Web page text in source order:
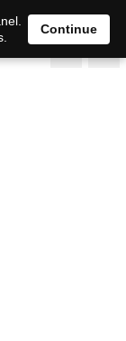
Continue